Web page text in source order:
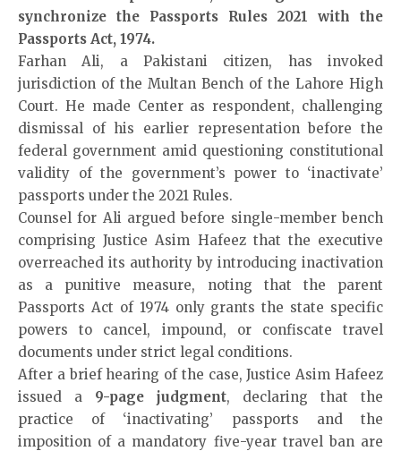
synchronize the Passports Rules 2021 with the
Passports Act, 1974.
Farhan Ali, a Pakistani citizen, has invoked
jurisdiction of the Multan Bench of the Lahore High
Court. He made Center as respondent, challenging
dismissal of his earlier representation before the
federal government amid questioning constitutional
validity of the government’s power to ‘inactivate’
passports under the 2021 Rules.
Counsel for Ali argued before single-member bench
comprising Justice Asim Hafeez that the executive
overreached its authority by introducing inactivation
as a punitive measure, noting that the parent
Passports Act of 1974 only grants the state specific
powers to cancel, impound, or confiscate travel
documents under strict legal conditions.
After a brief hearing of the case, Justice Asim Hafeez
issued a 9-page judgment, declaring that the
practice of ‘inactivating’ passports and the
imposition of a mandatory five-year travel ban are